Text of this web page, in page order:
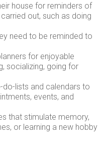
house for reminders of
out, such as doing
need to be reminded to
for enjoyable
socializing, going for
do-lists and calendars to
events, and
that stimulate memory,
or learning a new hobby